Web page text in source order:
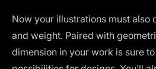
Now your illustrations must also
and weight. Paired with
dimension in your work is sure